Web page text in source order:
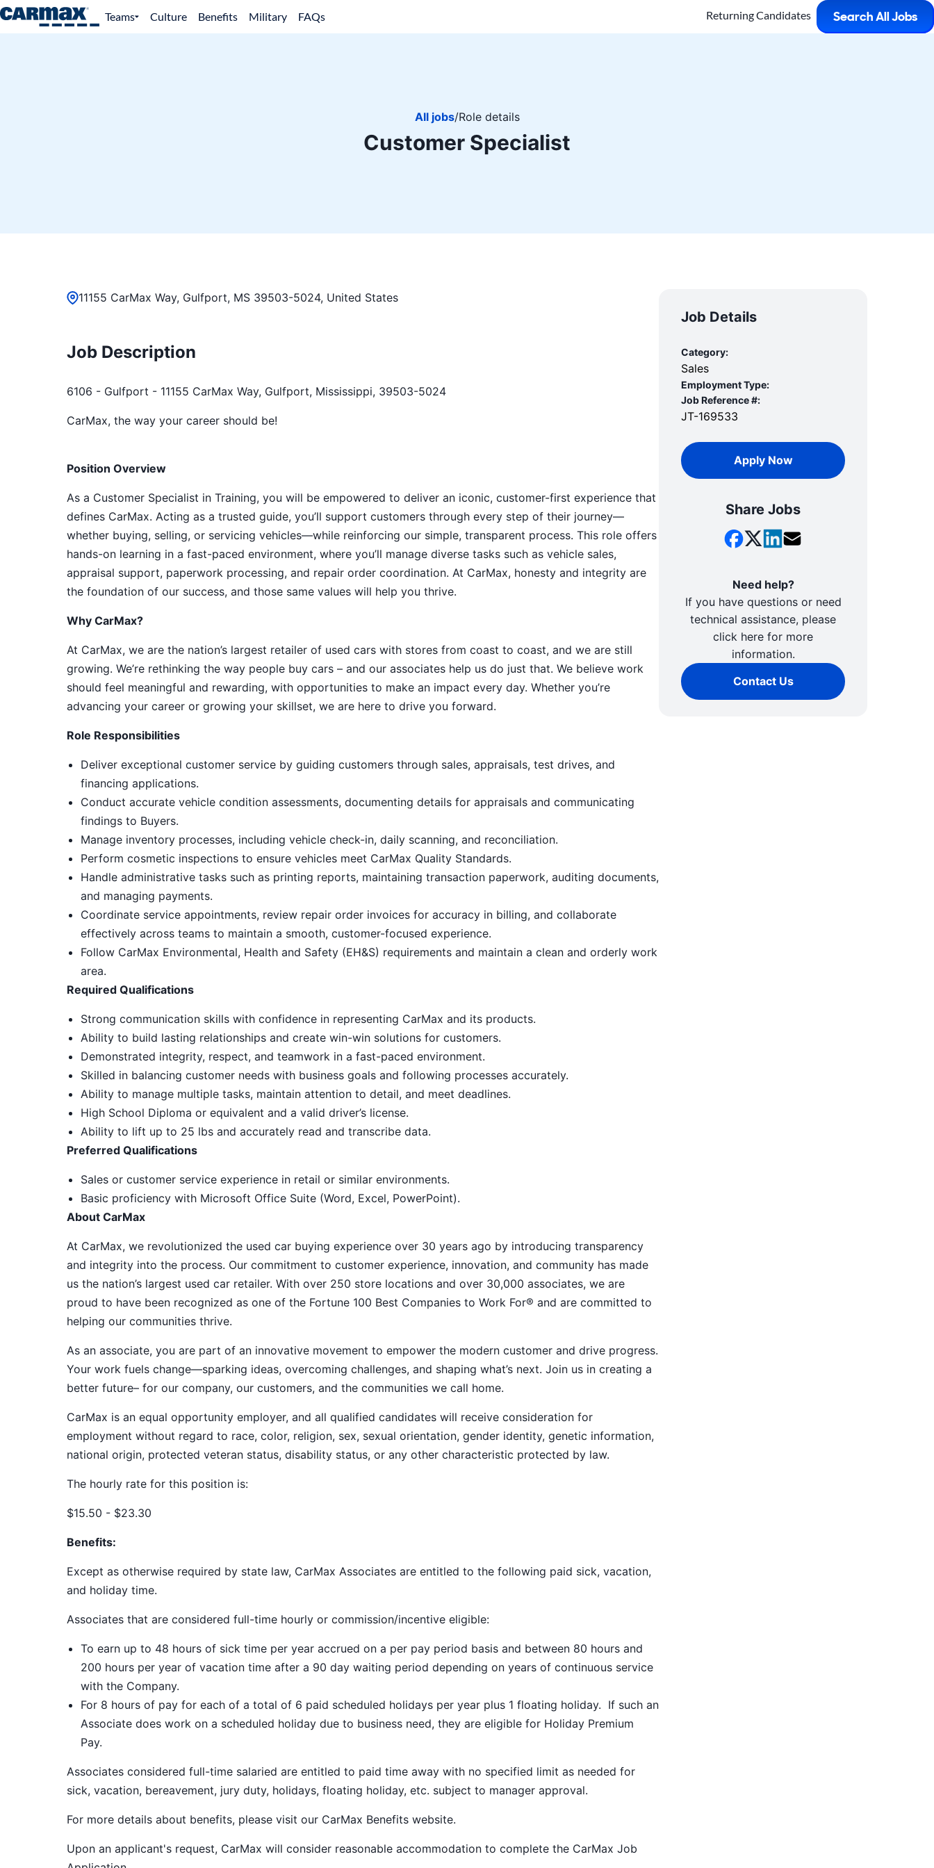
Teams Culture Benefits Military FAQs Returning Candidates Search All Jobs
All jobs/Role details
Customer Specialist
11155 CarMax Way, Gulfport, MS 39503-5024, United States
Job Description
6106 - Gulfport - 11155 CarMax Way, Gulfport, Mississippi, 39503-5024
CarMax, the way your career should be!
Position Overview
As a Customer Specialist in Training, you will be empowered to deliver an iconic, customer-first experience that
defines CarMax. Acting as a trusted guide, you’ll support customers through every step of their journey—
whether buying, selling, or servicing vehicles—while reinforcing our simple, transparent process. This role offers
hands-on learning in a fast-paced environment, where you’ll manage diverse tasks such as vehicle sales,
appraisal support, paperwork processing, and repair order coordination. At CarMax, honesty and integrity are
the foundation of our success, and those same values will help you thrive.
Why CarMax?
At CarMax, we are the nation’s largest retailer of used cars with stores from coast to coast, and we are still
growing. We’re rethinking the way people buy cars – and our associates help us do just that. We believe work
should feel meaningful and rewarding, with opportunities to make an impact every day. Whether you’re
advancing your career or growing your skillset, we are here to drive you forward.
Role Responsibilities
Deliver exceptional customer service by guiding customers through sales, appraisals, test drives, and
financing applications.
Conduct accurate vehicle condition assessments, documenting details for appraisals and communicating
findings to Buyers.
Manage inventory processes, including vehicle check-in, daily scanning, and reconciliation.
Perform cosmetic inspections to ensure vehicles meet CarMax Quality Standards.
Handle administrative tasks such as printing reports, maintaining transaction paperwork, auditing documents,
and managing payments.
Coordinate service appointments, review repair order invoices for accuracy in billing, and collaborate
effectively across teams to maintain a smooth, customer-focused experience.
Follow CarMax Environmental, Health and Safety (EH&S) requirements and maintain a clean and orderly work
area.
Required Qualifications
Strong communication skills with confidence in representing CarMax and its products.
Ability to build lasting relationships and create win-win solutions for customers.
Demonstrated integrity, respect, and teamwork in a fast-paced environment.
Skilled in balancing customer needs with business goals and following processes accurately.
Ability to manage multiple tasks, maintain attention to detail, and meet deadlines.
High School Diploma or equivalent and a valid driver’s license.
Ability to lift up to 25 lbs and accurately read and transcribe data.
Preferred Qualifications
Sales or customer service experience in retail or similar environments.
Basic proficiency with Microsoft Office Suite (Word, Excel, PowerPoint).
About CarMax
At CarMax, we revolutionized the used car buying experience over 30 years ago by introducing transparency
and integrity into the process. Our commitment to customer experience, innovation, and community has made
us the nation’s largest used car retailer. With over 250 store locations and over 30,000 associates, we are
proud to have been recognized as one of the Fortune 100 Best Companies to Work For® and are committed to
helping our communities thrive.
As an associate, you are part of an innovative movement to empower the modern customer and drive progress.
Your work fuels change—sparking ideas, overcoming challenges, and shaping what’s next. Join us in creating a
better future– for our company, our customers, and the communities we call home.
CarMax is an equal opportunity employer, and all qualified candidates will receive consideration for
employment without regard to race, color, religion, sex, sexual orientation, gender identity, genetic information,
national origin, protected veteran status, disability status, or any other characteristic protected by law.
The hourly rate for this position is:
$15.50 - $23.30
Benefits:
Except as otherwise required by state law, CarMax Associates are entitled to the following paid sick, vacation,
and holiday time.
Associates that are considered full-time hourly or commission/incentive eligible:
To earn up to 48 hours of sick time per year accrued on a per pay period basis and between 80 hours and
200 hours per year of vacation time after a 90 day waiting period depending on years of continuous service
with the Company.
For 8 hours of pay for each of a total of 6 paid scheduled holidays per year plus 1 floating holiday. If such an
Associate does work on a scheduled holiday due to business need, they are eligible for Holiday Premium
Pay.
Associates considered full-time salaried are entitled to paid time away with no specified limit as needed for
sick, vacation, bereavement, jury duty, holidays, floating holiday, etc. subject to manager approval.
For more details about benefits, please visit our CarMax Benefits website.
Upon an applicant's request, CarMax will consider reasonable accommodation to complete the CarMax Job
Job Details
Category:
Sales
Employment Type:
Job Reference #:
JT-169533
Apply Now
Share Jobs
Need help?
If you have questions or need
technical assistance, please
click here for more
information.
Contact Us